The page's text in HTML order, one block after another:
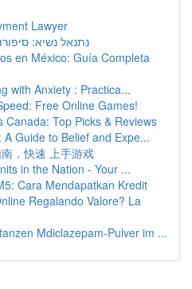
Lawyer
נתנאל נשיא:
en México: Guía Completa
with Anxiety : Practica...
Free Online Games!
Canada: Top Picks & Reviews
Guide to Belief and Expe...
，快速 上手游戏
in the Nation - Your ...
Cara Mendapatkan Kredit
Regalando Valore? La
Mdiclazepam-Pulver im ...